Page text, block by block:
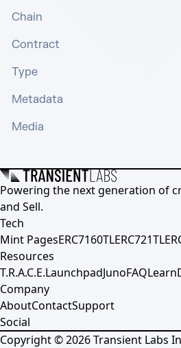
Chain
Contract
Type
Metadata
Media
Powering the next generation of
and Sell.
Tech
Mint PagesERC7160TLERC721TL
Resources
T.R.A.C.E.LaunchpadJunoFAQLearn
Company
AboutContactSupport
Social
Copyright ©2026Transient Labs